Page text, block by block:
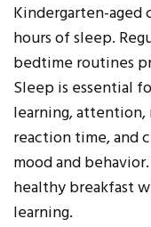
Kindergarten-aged
hours of sleep.
bedtime routines
Sleep is essential
learning, attention,
reaction time, and
mood and
healthy breakfast
learning.